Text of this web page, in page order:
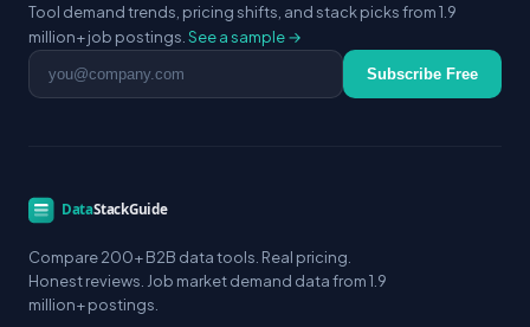
Tool demand trends, pricing shifts, and stack picks from 1.9
million+ job postings. See a sample →
Email address Subscribe Free
Compare 200+ B2B data tools. Real pricing.
Honest reviews. Job market demand data from 1.9
million+ postings.